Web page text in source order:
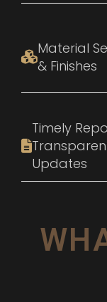
Material
& Finishes
Timely
Updates